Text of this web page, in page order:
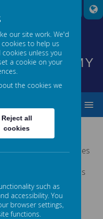
OF
ACADEMY
TO SHINE
therapist. She specialises
or have difficulties
thislink.
our site work. We'd
to help us
unless you
a cookie on your
the cookies we
Reject all
cookies
such as
accessibility. You
browser settings,
functions.